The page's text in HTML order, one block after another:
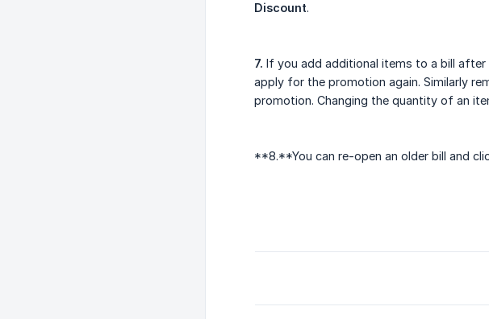
Discount.
7. If you add additional items to a bill
apply for the promotion again. Similarly
promotion. Changing the quantity of an
**8.**You can re-open an older bill and